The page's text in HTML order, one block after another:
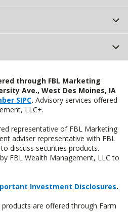
through FBL Marketing
Ave., West Des Moines, IA
SIPC. Advisory services offered
LLC+.
representative of FBL Marketing
adviser representative with FBL
discuss securities products.
FBL Wealth Management, LLC to
Investment Disclosures.
are offered through Farm